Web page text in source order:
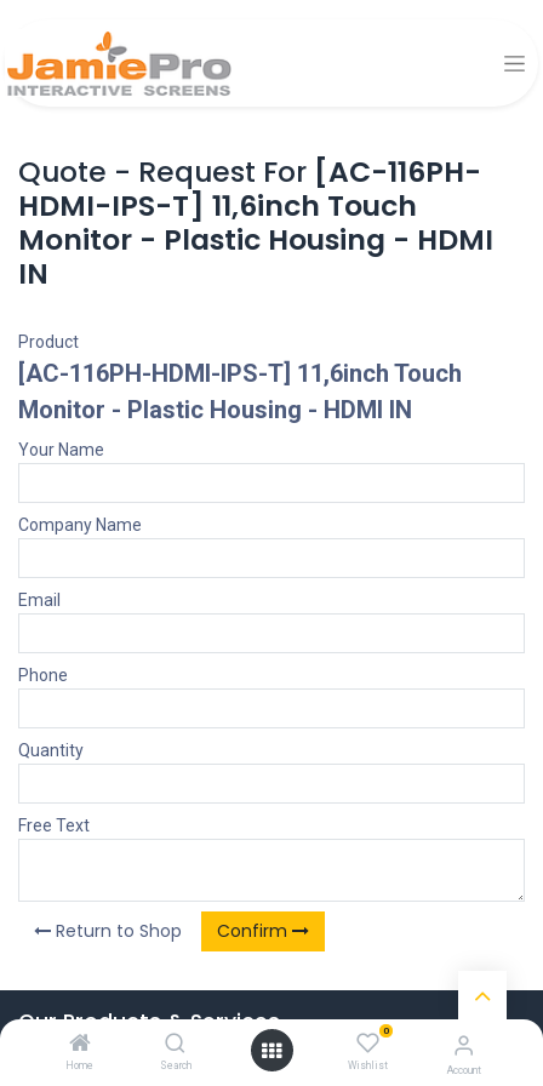
Home Search
0
Wishlist Account
Quote - Request For [AC-116PH-
HDMI-IPS-T] 11,6inch Touch
Monitor - Plastic Housing - HDMI
IN
Product
[AC-116PH-HDMI-IPS-T] 11,6inch Touch
Monitor - Plastic Housing - HDMI IN
Your Name
Company Name
Email
Phone
Quantity
Free Text
Return to Shop Confirm
Our Products & Services